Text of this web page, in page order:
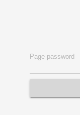
Page password